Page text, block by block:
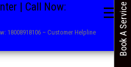
| Call Now:
18008918106 – Customer Helpline
Book A Service